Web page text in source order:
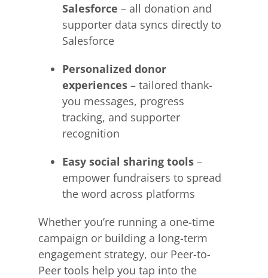
Salesforce – all donation and
supporter data syncs directly to
Salesforce
Personalized donor
experiences– tailored thank-
you messages, progress
tracking, and supporter
recognition
Easy social sharing tools–
empower fundraisers to spread
the word across platforms
Whether you’re running a one-time
campaign or building a long-term
engagement strategy, our Peer-to-
Peer tools help you tap into the